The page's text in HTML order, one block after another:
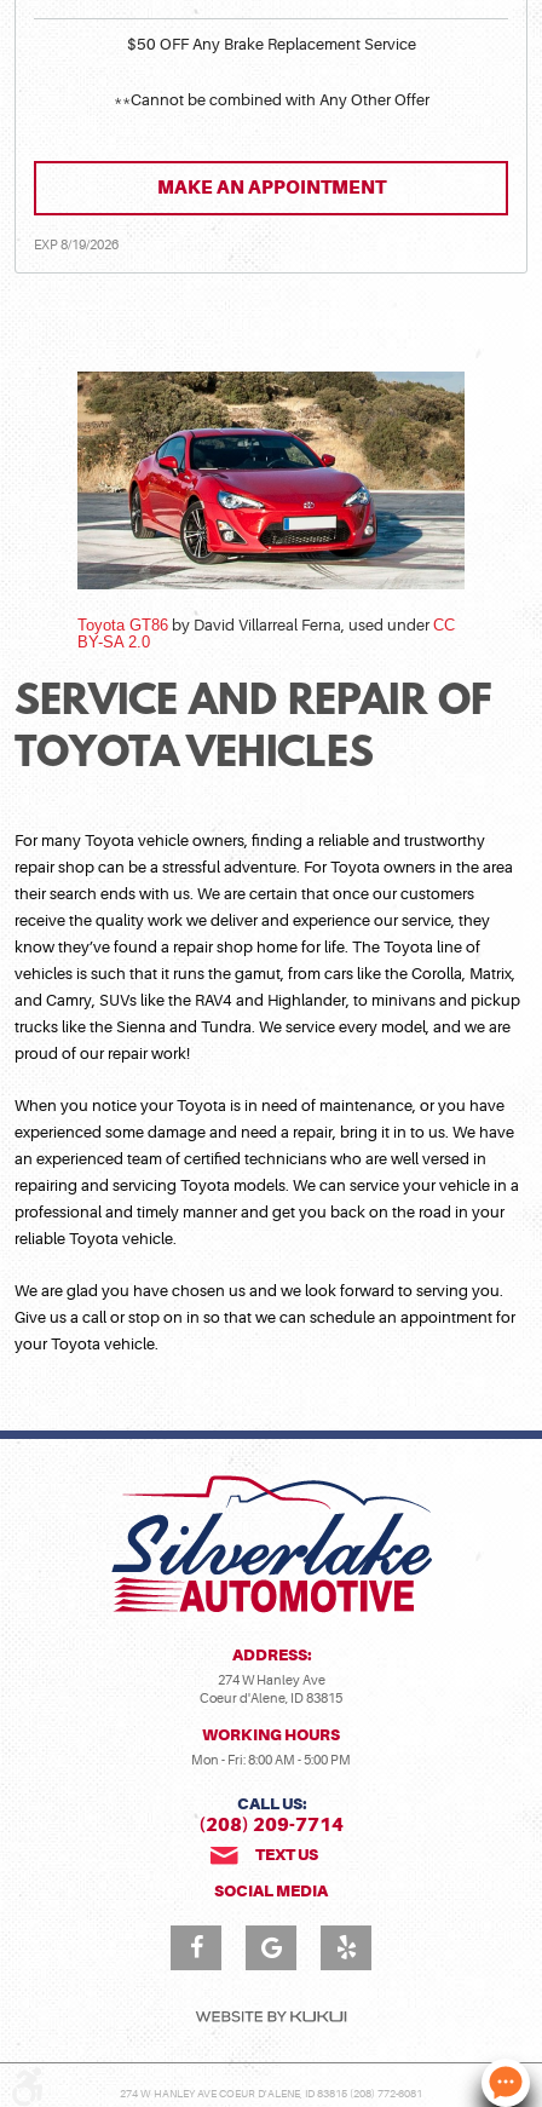
$50 OFF Any Brake Replacement Service
**Cannot be combined with Any Other Offer
MAKE AN APPOINTMENT
EXP 8/19/2026
Toyota GT86 by David Villarreal Ferna, used underCC
BY-SA 2.0
SERVICE AND REPAIR OF
TOYOTA VEHICLES
For many Toyota vehicle owners, finding a reliable and trustworthy
repair shop can be a stressful adventure. For Toyota owners in the area
their search ends with us. We are certain that once our customers
receive the quality work we deliver and experience our service, they
know they’ve found a repair shop home for life. The Toyota line of
vehicles is such that it runs the gamut, from cars like the Corolla, Matrix,
and Camry, SUVs like the RAV4 and Highlander, to minivans and pickup
trucks like the Sienna and Tundra. We service every model, and we are
proud of our repair work!
When you notice your Toyota is in need of maintenance, or you have
experienced some damage and need a repair, bring it in to us. We have
an experienced team of certified technicians who are well versed in
repairing and servicing Toyota models. We can service your vehicle in a
professional and timely manner and get you back on the road in your
reliable Toyota vehicle.
We are glad you have chosen us and we look forward to serving you.
Give us a call or stop on in so that we can schedule an appointment for
your Toyota vehicle.
ADDRESS:
274 W Hanley Ave
Coeur d'Alene, ID 83815
WORKING HOURS
Mon - Fri: 8:00 AM - 5:00 PM
CALL US:
(208) 209-7714
TEXT US
SOCIAL MEDIA
274 W HANLEY AVE COEUR D'ALENE, ID 83815 (208) 772-6081